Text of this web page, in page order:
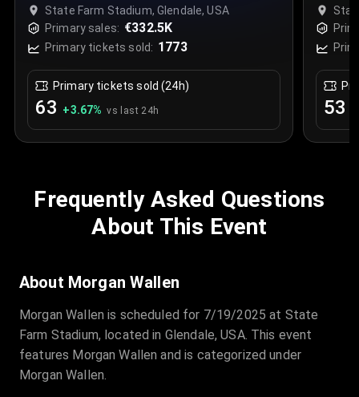
State Farm Stadium, Glendale, USA
Primary sales: €332.5K
Primary tickets sold: 1773
Primary tickets sold (24h)
63 +3.67% vs last 24h 53
Frequently Asked Questions
About This Event
About Morgan Wallen
Morgan Wallen is scheduled for 7/19/2025 at State
Farm Stadium, located in Glendale, USA. This event
features Morgan Wallen and is categorized under
Morgan Wallen.